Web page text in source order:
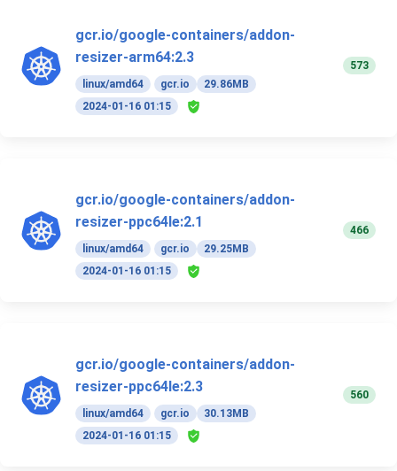
gcr.io/google-containers/addon-
resizer-arm64:2.3
linux/amd64 gcr.io
29.86MB
2024-01-16 01:15
573
gcr.io/google-containers/addon-
resizer-ppc64le:2.1
linux/amd64 gcr.io
29.25MB
2024-01-16 01:15
466
gcr.io/google-containers/addon-
resizer-ppc64le:2.3
linux/amd64 gcr.io
30.13MB
2024-01-16 01:15
560